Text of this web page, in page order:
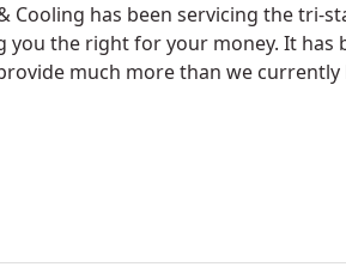
Cooling has been servicing the tri-
you the right for your money. It has
much more than we currently